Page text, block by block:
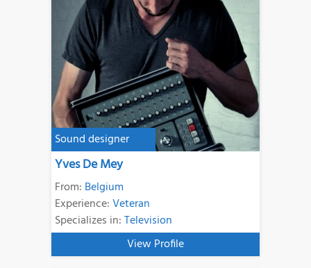
Sound designer
Yves De Mey
From: Belgium
Experience:Veteran
Specializes in:Television
View Profile